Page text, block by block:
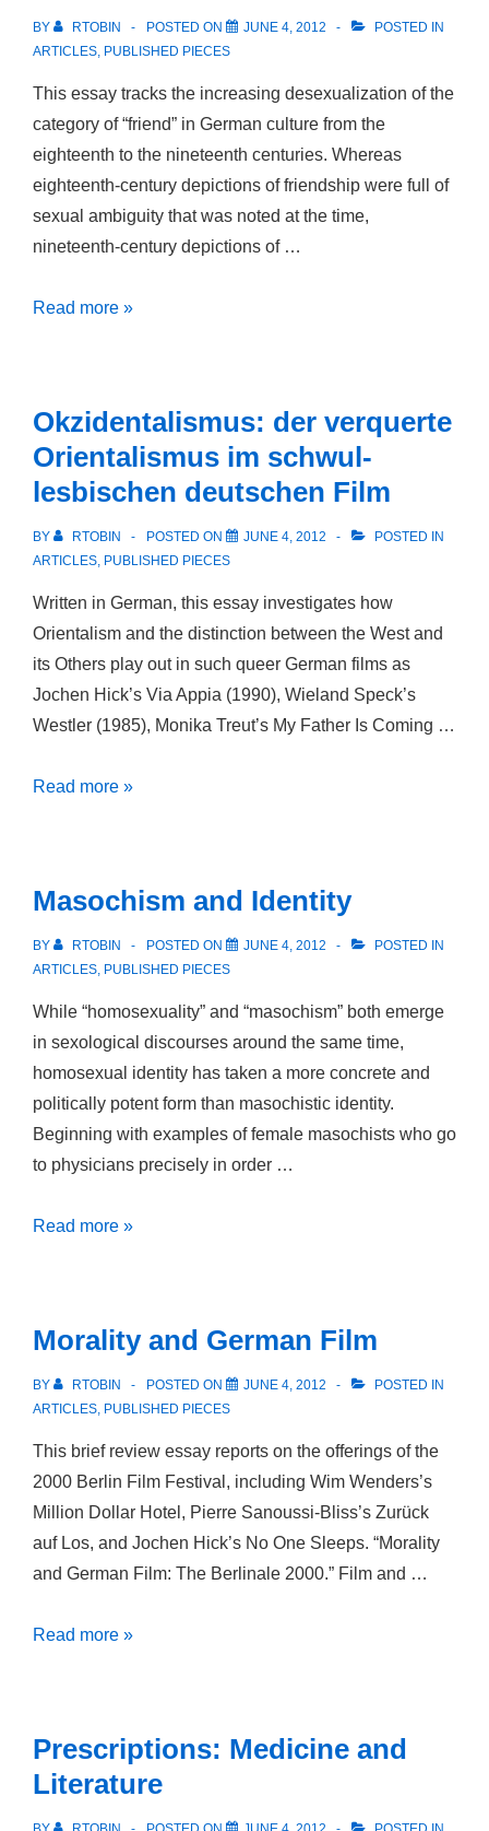
Südpazifik
BY RTOBIN POSTED ON JUNE 4, 2012
POSTED IN
ARTICLES, PUBLISHED PIECES
This essay tracks the increasing desexualization of the
category of “friend” in German culture from the
eighteenth to the nineteenth centuries. Whereas
eighteenth-century depictions of friendship were full of
sexual ambiguity that was noted at the time,
nineteenth-century depictions of …
The
Called
Friendship
and
Rise
Sexual
Identity
Read more »
Okzidentalismus: der verquerte
Orientalismus im schwul-
lesbischen deutschen Film
BY RTOBIN POSTED ON JUNE 4, 2012
POSTED IN
ARTICLES, PUBLISHED PIECES
Written in German, this essay investigates how
Orientalism and the distinction between the West and
its Others play out in such queer German films as
Jochen Hick’s Via Appia (1990), Wieland Speck’s
Westler (1985), Monika Treut’s My Father Is Coming …
Okzidentalismus:
im
schwul-
lesbischen
Read more »
Masochism and Identity
BY RTOBIN POSTED ON JUNE 4, 2012
POSTED IN
ARTICLES, PUBLISHED PIECES
While “homosexuality” and “masochism” both emerge
in sexological discourses around the same time,
homosexual identity has taken a more concrete and
politically potent form than masochistic identity.
Beginning with examples of female masochists who go
to physicians precisely in order …
Masochism
Read more »
Morality and German Film
BY RTOBIN POSTED ON JUNE 4, 2012
POSTED IN
ARTICLES, PUBLISHED PIECES
This brief review essay reports on the offerings of the
2000 Berlin Film Festival, including Wim Wenders’s
Million Dollar Hotel, Pierre Sanoussi-Bliss’s Zurück
auf Los, and Jochen Hick’s No One Sleeps. “Morality
and German Film: The Berlinale 2000.” Film and …
Morality
Read more »
Prescriptions: Medicine and
Literature